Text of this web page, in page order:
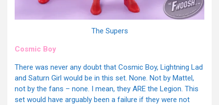
The Supers
Cosmic Boy
There was never any doubt that Cosmic Boy, Lightning Lad
and Saturn Girl would be in this set. None. Not by Mattel,
not by the fans – none. I mean, they ARE the Legion. This
set would have arguably been a failure if they were not